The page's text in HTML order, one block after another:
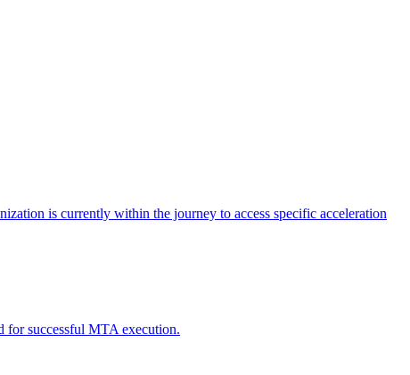
is currently within the journey to access specific acceleration
for successful MTA execution.